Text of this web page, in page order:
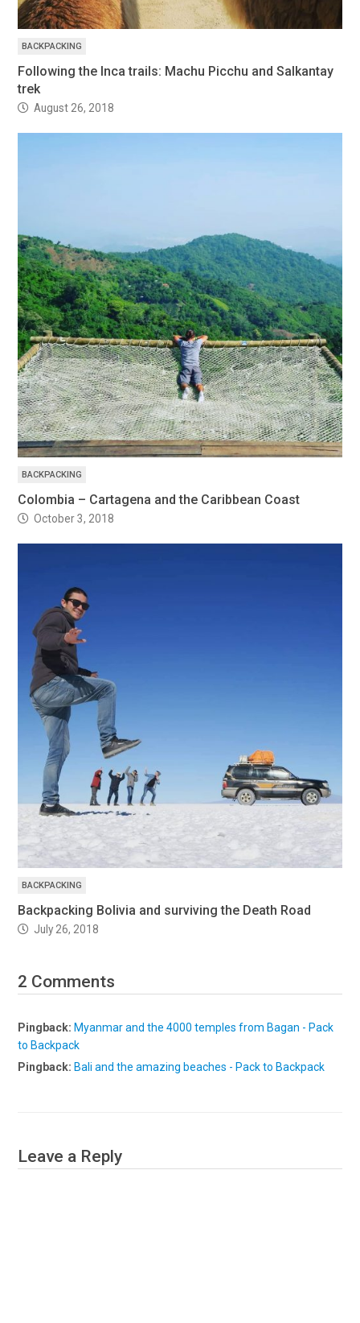
BACKPACKING
Following the Inca trails: Machu Picchu and Salkantay
trek
August 26, 2018
BACKPACKING
Colombia – Cartagena and the Caribbean Coast
October 3, 2018
BACKPACKING
Backpacking Bolivia and surviving the Death Road
July 26, 2018
2 Comments
Pingback: Myanmar and the 4000 temples from Bagan - Pack
to Backpack
Pingback: Bali and the amazing beaches - Pack to Backpack
Leave a Reply